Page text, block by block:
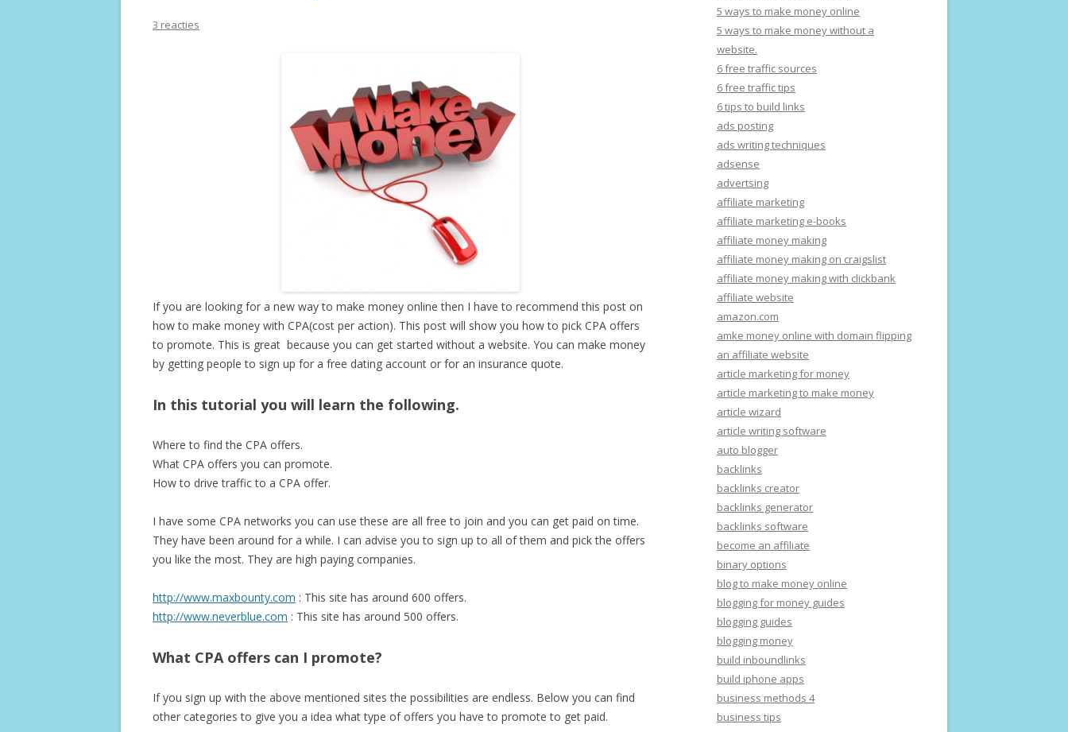
3 reacties
If you are looking for a new way to make money online then I have to recommend this post on
how to make money with CPA(cost per action). This post will show you how to pick CPA offers
to promote. This is great because you can get started without a website. You can make money
by getting people to sign up for a free dating account or for an insurance quote.
In this tutorial you will learn the following.
Where to find the CPA offers.
What CPA offers you can promote.
How to drive traffic to a CPA offer.
I have some CPA networks you can use these are all free to join and you can get paid on time.
They have been around for a while. I can advise you to sign up to all of them and pick the offers
you like the most. They are high paying companies.
http://www.maxbounty.com : This site has around 600 offers.
http://www.neverblue.com : This site has around 500 offers.
What CPA offers can I promote?
If you sign up with the above mentioned sites the possibilities are endless. Below you can find
other categories to give you a idea what type of offers you have to promote to get paid.
5 ways to make money online
5 ways to make money without a
website.
6 free traffic sources
6 free traffic tips
6 tips to build links
ads posting
ads writing techniques
adsense
advertsing
affiliate marketing
affiliate marketing e-books
affiliate money making
affiliate money making on craigslist
affiliate money making with clickbank
affiliate website
amazon.com
amke money online with domain flipping
an affiliate website
article marketing for money
article marketing to make money
article wizard
article writing software
auto blogger
backlinks
backlinks creator
backlinks generator
backlinks software
become an affiliate
binary options
blog to make money online
blogging for money guides
blogging guides
blogging money
build inboundlinks
build iphone apps
business methods 4
business tips